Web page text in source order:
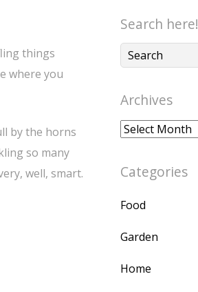
things
where you
by the horns
so many
well, smart.
Search here!
Archives
Archives
Categories
Food
Garden
Home